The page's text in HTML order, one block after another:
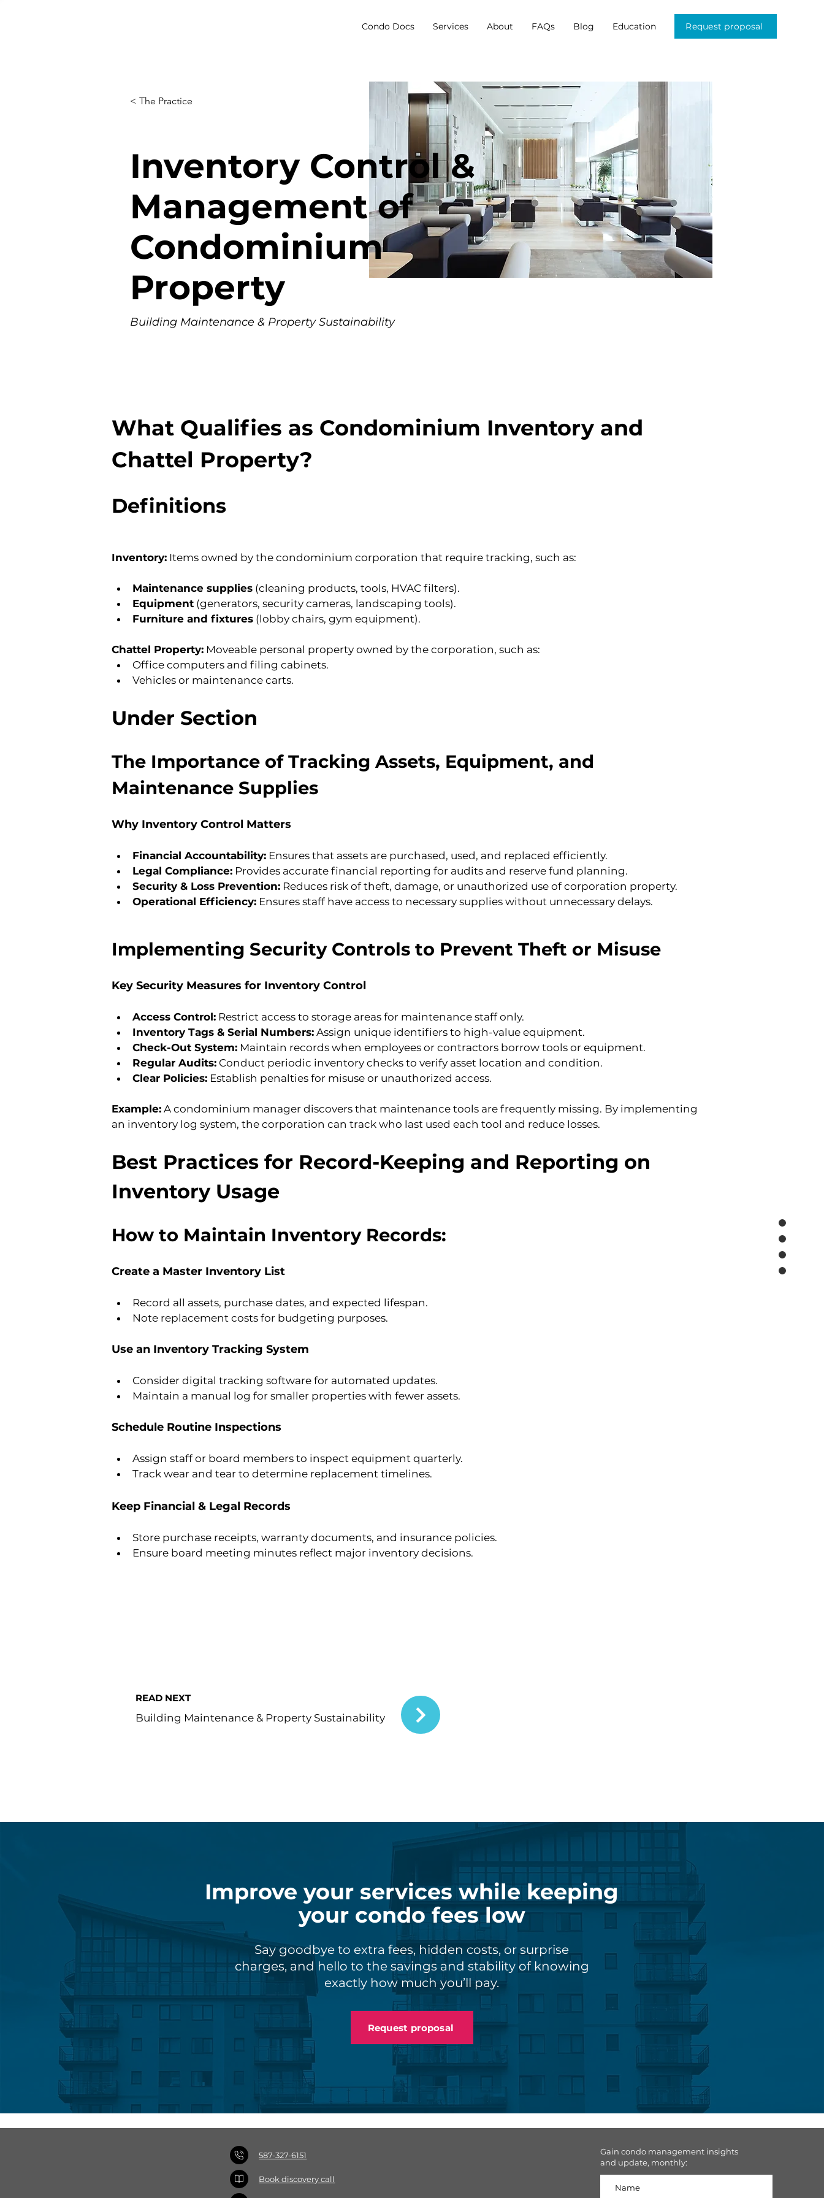
Condo Docs Services About FAQs Blog Education Request proposal
Inventory Control &
Management of
Condominium
Property
Building Maintenance & Property Sustainability
< The Practice
What Qualifies as Condominium Inventory and
Chattel Property?
Definitions
Inventory: Items owned by the condominium corporation that require tracking, such as:
Maintenance supplies (cleaning products, tools, HVAC filters).
Equipment (generators, security cameras, landscaping tools).
Furniture and fixtures (lobby chairs, gym equipment).
Chattel Property: Moveable personal property owned by the corporation, such as:
Office computers and filing cabinets.
Vehicles or maintenance carts.
Under Section
The Importance of Tracking Assets, Equipment, and
Maintenance Supplies
Why Inventory Control Matters
Financial Accountability: Ensures that assets are purchased, used, and replaced efficiently.
Legal Compliance: Provides accurate financial reporting for audits and reserve fund planning.
Security & Loss Prevention: Reduces risk of theft, damage, or unauthorized use of corporation property.
Operational Efficiency: Ensures staff have access to necessary supplies without unnecessary delays.
Implementing Security Controls to Prevent Theft or Misuse
Key Security Measures for Inventory Control
Access Control: Restrict access to storage areas for maintenance staff only.
Inventory Tags & Serial Numbers: Assign unique identifiers to high-value equipment.
Check-Out System: Maintain records when employees or contractors borrow tools or equipment.
Regular Audits: Conduct periodic inventory checks to verify asset location and condition.
Clear Policies: Establish penalties for misuse or unauthorized access.
Example: A condominium manager discovers that maintenance tools are frequently missing. By implementing
an inventory log system, the corporation can track who last used each tool and reduce losses.
Best Practices for Record-Keeping and Reporting on
Inventory Usage
How to Maintain Inventory Records:
Create a Master Inventory List
Record all assets, purchase dates, and expected lifespan.
Note replacement costs for budgeting purposes.
Use an Inventory Tracking System
Consider digital tracking software for automated updates.
Maintain a manual log for smaller properties with fewer assets.
Schedule Routine Inspections
Assign staff or board members to inspect equipment quarterly.
Track wear and tear to determine replacement timelines.
Keep Financial & Legal Records
Store purchase receipts, warranty documents, and insurance policies.
Ensure board meeting minutes reflect major inventory decisions.
READ NEXT
Building Maintenance & Property Sustainability
Improve your services while keeping
your condo fees low
Say goodbye to extra fees, hidden costs, or surprise
charges, and hello to the savings and stability of knowing
exactly how much you’ll pay.
Request proposal
587-327-6151
Book discovery call
Gain condo management insights
and update, monthly: